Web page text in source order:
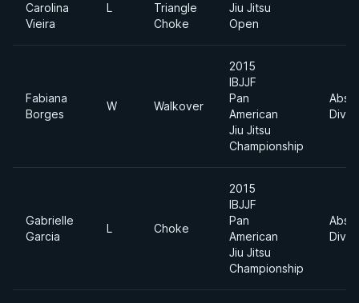
Carolina
Vieira
L
Triangle
Choke
Jiu Jitsu
Open
Fabiana
Borges
W Walkover
2015
IBJJF
Pan
American
Jiu Jitsu
Championship
Gabrielle
Garcia
L Choke
2015
IBJJF
Pan
American
Jiu Jitsu
Championship